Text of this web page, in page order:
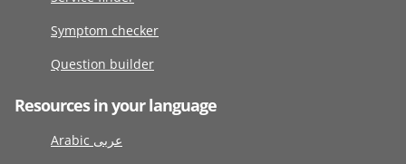
Symptom checker
Question builder
Resources in your language
Arabic عربى